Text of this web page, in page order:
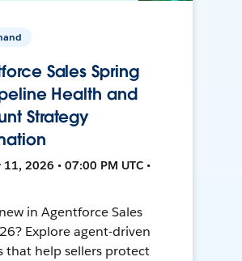
Sales Spring
Health and
Strategy
11, 2026 • 07:00 PM UTC •
in Agentforce Sales
Explore agent-driven
that help sellers protect